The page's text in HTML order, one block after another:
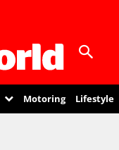
Motoring Lifestyle